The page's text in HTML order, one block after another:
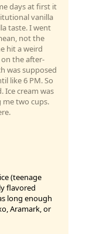
days at first it
vanilla
taste. I went
not the
hit a weird
the after-
was supposed
like 6 PM. So
Ice cream was
two cups.
(teenage
flavored
long enough
Aramark, or